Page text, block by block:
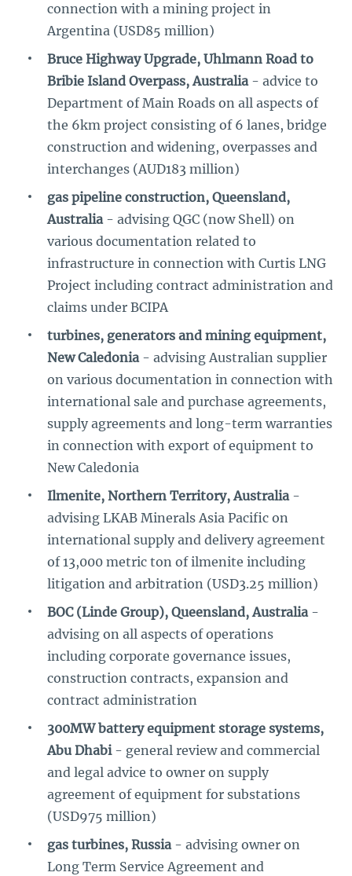
connection with a mining project in
Argentina (USD85 million)
Bruce Highway Upgrade, Uhlmann Road to
Bribie Island Overpass, Australia- advice to
Department of Main Roads on all aspects of
the 6km project consisting of 6 lanes, bridge
construction and widening, overpasses and
interchanges (AUD183 million)
gas pipeline construction, Queensland,
Australia- advising QGC (now Shell) on
various documentation related to
infrastructure in connection with Curtis LNG
Project including contract administration and
claims under BCIPA
turbines, generators and mining equipment,
New Caledonia- advising Australian supplier
on various documentation in connection with
international sale and purchase agreements,
supply agreements and long-term warranties
in connection with export of equipment to
New Caledonia
Ilmenite, Northern Territory, Australia-
advising LKAB Minerals Asia Pacific on
international supply and delivery agreement
of 13,000 metric ton of ilmenite including
litigation and arbitration (USD3.25 million)
BOC (Linde Group), Queensland, Australia-
advising on all aspects of operations
including corporate governance issues,
construction contracts, expansion and
contract administration
300MW battery equipment storage systems,
Abu Dhabi- general review and commercial
and legal advice to owner on supply
agreement of equipment for substations
(USD975 million)
gas turbines, Russia- advising owner on
Long Term Service Agreement and